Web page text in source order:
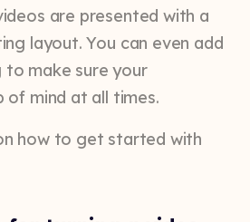
are presented with a
layout. You can even add
to make sure your
of mind at all times.
how to get started with